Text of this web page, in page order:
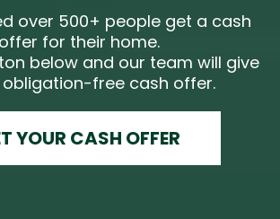
over 500+ people get a cash
offer for their home.
below and our team will give
free cash offer.
YOUR CASH OFFER